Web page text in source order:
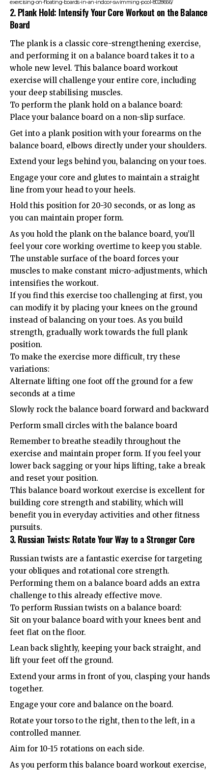
exercising-on-floating-boards-in-an-indoor-swimming-pool-8028666/
2. Plank Hold: Intensify Your Core Workout on the Balance
Board
The plank is a classic core-strengthening exercise,
and performing it on a balance board takes it to a
whole new level. This balance board workout
exercise will challenge your entire core, including
your deep stabilising muscles.
To perform the plank hold on a balance board:
Place your balance board on a non-slip surface.
Get into a plank position with your forearms on the
balance board, elbows directly under your shoulders.
Extend your legs behind you, balancing on your toes.
Engage your core and glutes to maintain a straight
line from your head to your heels.
Hold this position for 20-30 seconds, or as long as
you can maintain proper form.
As you hold the plank on the balance board, you’ll
feel your core working overtime to keep you stable.
The unstable surface of the board forces your
muscles to make constant micro-adjustments, which
intensifies the workout.
If you find this exercise too challenging at first, you
can modify it by placing your knees on the ground
instead of balancing on your toes. As you build
strength, gradually work towards the full plank
position.
To make the exercise more difficult, try these
variations:
Alternate lifting one foot off the ground for a few
seconds at a time
Slowly rock the balance board forward and backward
Perform small circles with the balance board
Remember to breathe steadily throughout the
exercise and maintain proper form. If you feel your
lower back sagging or your hips lifting, take a break
and reset your position.
This balance board workout exercise is excellent for
building core strength and stability, which will
benefit you in everyday activities and other fitness
pursuits.
3. Russian Twists: Rotate Your Way to a Stronger Core
Russian twists are a fantastic exercise for targeting
your obliques and rotational core strength.
Performing them on a balance board adds an extra
challenge to this already effective move.
To perform Russian twists on a balance board:
Sit on your balance board with your knees bent and
feet flat on the floor.
Lean back slightly, keeping your back straight, and
lift your feet off the ground.
Extend your arms in front of you, clasping your hands
together.
Engage your core and balance on the board.
Rotate your torso to the right, then to the left, in a
controlled manner.
Aim for 10-15 rotations on each side.
As you perform this balance board workout exercise,